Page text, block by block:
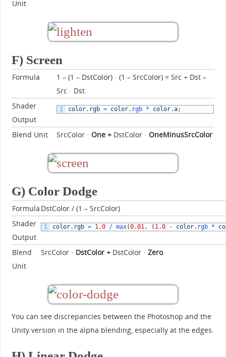
Unit
F) Screen
Formula
1 – (1 – DstColor) · (1 – SrcColor) = Src + Dst –
Src · Dst
Shader
Output
1 color. rgb = color. rgb * color.a;
Blend Unit SrcColor · One + DstColor · OneMinusSrcColor
G) Color Dodge
Formula DstColor / (1 – SrcColor)
Shader
Output
1 color. rgb = 1.0 / max(0.01, ( 1.0 - color. rgb *
Blend
Unit
SrcColor · DstColor +DstColor · Zero
You can see discrepancies between the Photoshop and the
Unity version in the alpha blending, especially at the edges.